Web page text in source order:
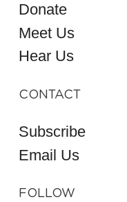
Donate
Meet Us
Hear Us
CONTACT
Subscribe
Email Us
FOLLOW